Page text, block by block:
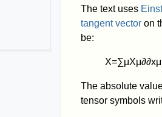
The text uses
tangent vector on
be:
X=∑μXμ∂∂xμ
The absolute
tensor symbols